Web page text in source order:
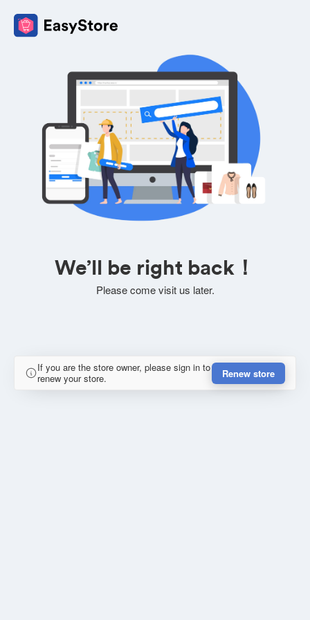
We’ll be right back！
Please come visit us later.
If you are the store owner, please sign in to
renew your store.
Renew store